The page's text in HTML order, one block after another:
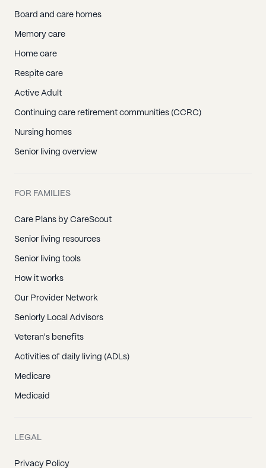
Board and care homes
Memory care
Home care
Respite care
Active Adult
Continuing care retirement communities (CCRC)
Nursing homes
Senior living overview
FOR FAMILIES
Care Plans by CareScout
Senior living resources
Senior living tools
How it works
Our Provider Network
Seniorly Local Advisors
Veteran's benefits
Activities of daily living (ADLs)
Medicare
Medicaid
LEGAL
Privacy Policy